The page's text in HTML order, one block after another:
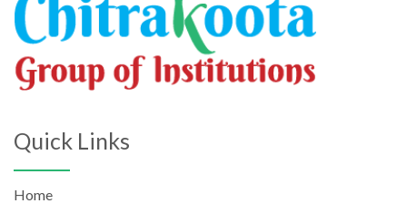
Quick Links
Home